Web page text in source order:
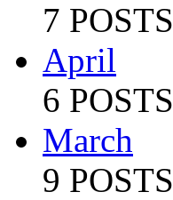
7 POSTS
April
6 POSTS
March
9 POSTS